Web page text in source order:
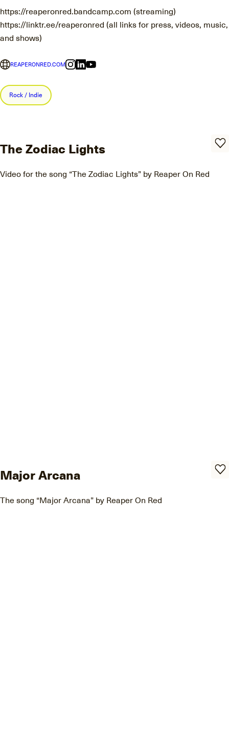
https://reaperonred.bandcamp.com (streaming)
https://linktr.ee/reaperonred (all links for press, videos, music,
and shows)
REAPERONRED.COM
Rock / Indie
The Zodiac Lights
Video for the song “The Zodiac Lights” by Reaper On Red
Major Arcana
The song “Major Arcana” by Reaper On Red